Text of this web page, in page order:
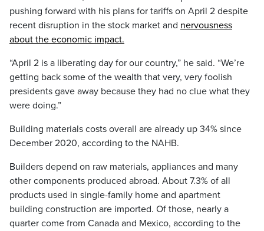
pushing forward with his plans for tariffs on April 2 despite
recent disruption in the stock market and nervousness
about the economic impact.
“April 2 is a liberating day for our country,” he said. “We’re
getting back some of the wealth that very, very foolish
presidents gave away because they had no clue what they
were doing.”
Building materials costs overall are already up 34% since
December 2020, according to the NAHB.
Builders depend on raw materials, appliances and many
other components produced abroad. About 7.3% of all
products used in single-family home and apartment
building construction are imported. Of those, nearly a
quarter come from Canada and Mexico, according to the